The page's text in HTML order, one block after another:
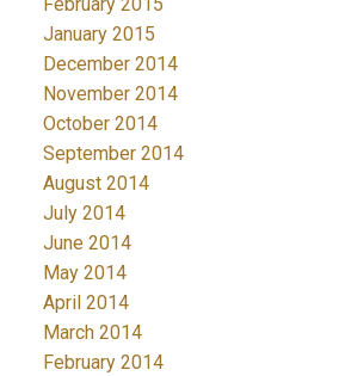
January 2015
December 2014
November 2014
October 2014
September 2014
August 2014
July 2014
June 2014
May 2014
April 2014
March 2014
February 2014